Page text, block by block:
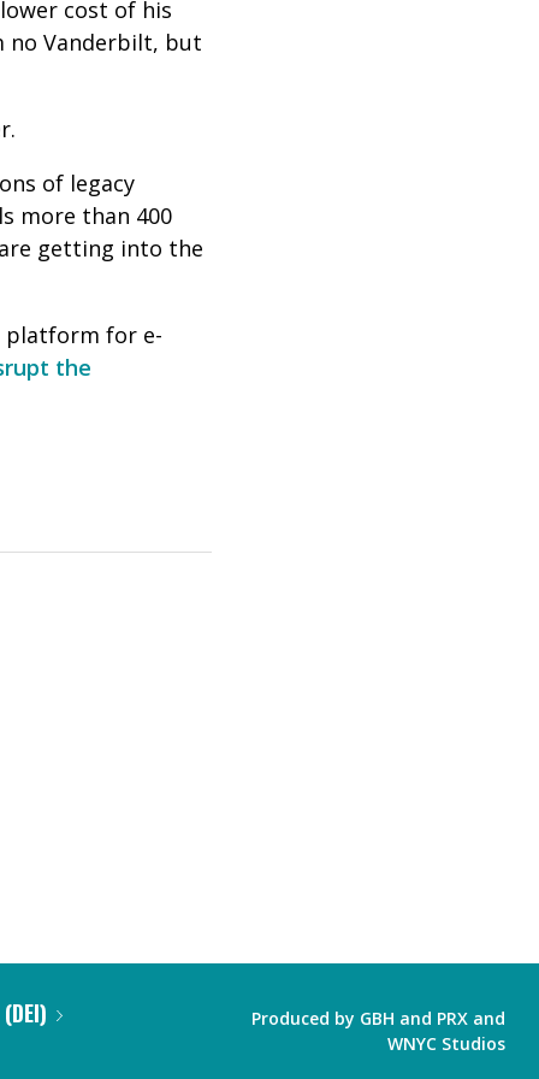
cost of his
no Vanderbilt, but
of legacy
more than 400
getting into the
platform for e-
the
Produced by GBH and PRX and
WNYC Studios